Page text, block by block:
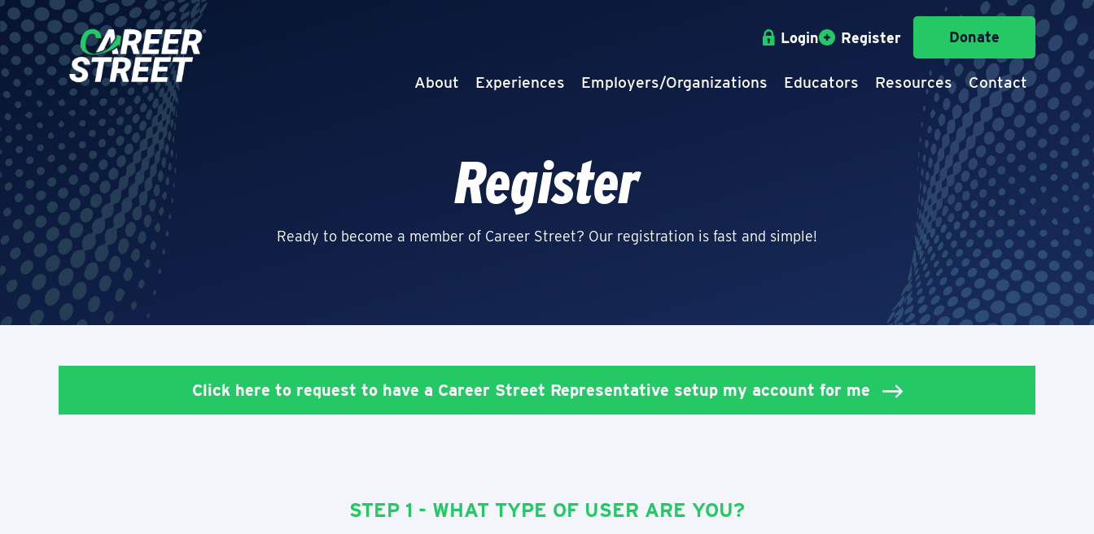
Login Register Donate
About Experiences Employers/Organizations Educators Resources Contact
Register
Ready to become a member of Career Street? Our registration is fast and simple!
Click here to request to have a Career Street Representative setup my account for me
STEP 1 - WHAT TYPE OF USER ARE YOU?